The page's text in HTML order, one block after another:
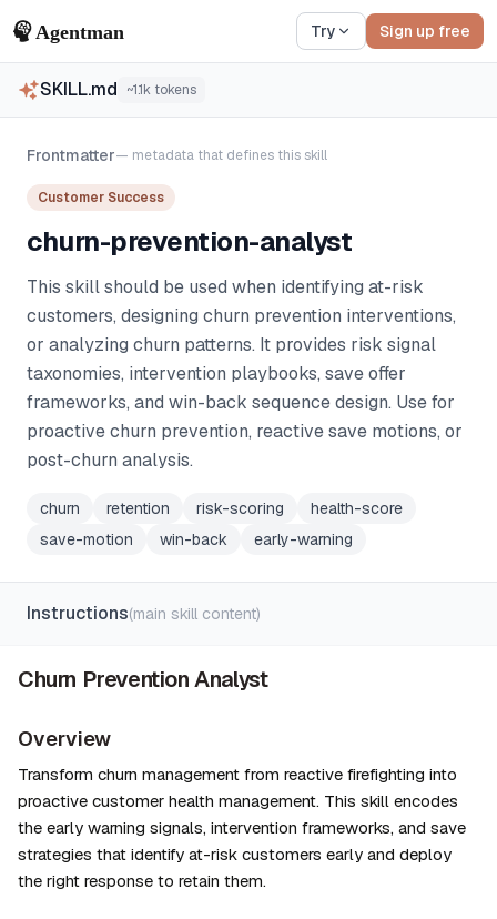
Try Sign up free
SKILL.md ~1.1k tokens
Frontmatter— metadata that defines this skill
Customer Success
churn-prevention-analyst
This skill should be used when identifying at-risk
customers, designing churn prevention interventions,
or analyzing churn patterns. It provides risk signal
taxonomies, intervention playbooks, save offer
frameworks, and win-back sequence design. Use for
proactive churn prevention, reactive save motions, or
post-churn analysis.
churn retention risk-scoring
health-score
save-motion
win-back early-warning
Instructions(main skill content)
Churn Prevention Analyst
Overview
Transform churn management from reactive firefighting into
proactive customer health management. This skill encodes
the early warning signals, intervention frameworks, and save
strategies that identify at-risk customers early and deploy
the right response to retain them.